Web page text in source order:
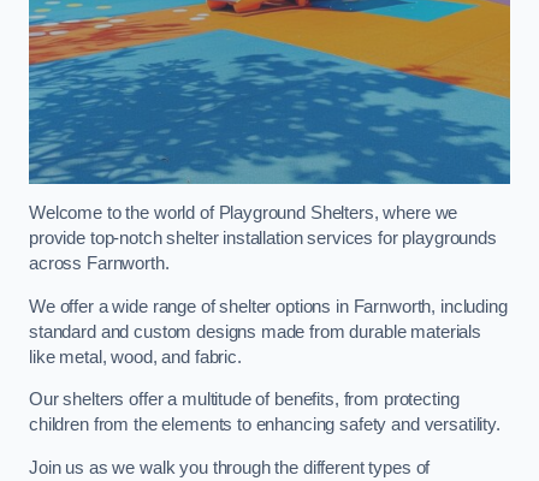
Welcome to the world of Playground Shelters, where we
provide top-notch shelter installation services for playgrounds
across Farnworth.
We offer a wide range of shelter options in Farnworth, including
standard and custom designs made from durable materials
like metal, wood, and fabric.
Our shelters offer a multitude of benefits, from protecting
children from the elements to enhancing safety and versatility.
Join us as we walk you through the different types of